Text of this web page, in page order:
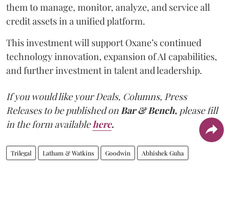
them to manage, monitor, analyze, and service all
credit assets in a unified platform.
This investment will support Oxane’s continued
technology innovation, expansion of AI capabilities,
and further investment in talent and leadership.
If you would like your Deals, Columns, Press
Releases to be published onBar & Bench, please fill
in the form availablehere.
Trilegal Latham & Watkins Goodwin Abhishek Guha